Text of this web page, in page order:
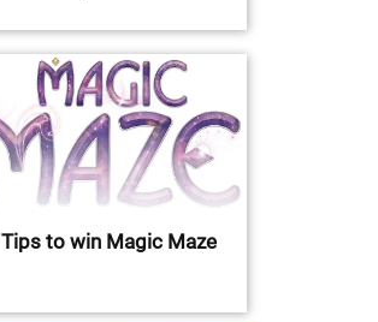
Tips to win Magic Maze